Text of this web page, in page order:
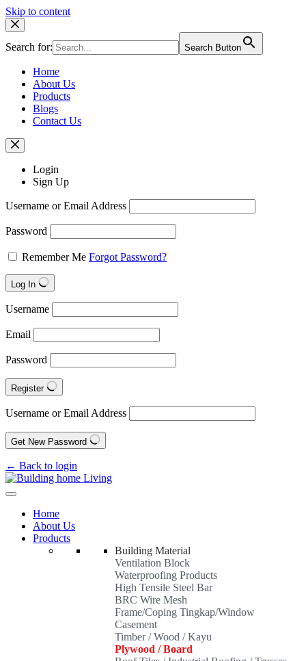
Skip to content
Search for: Search Button
Home
About Us
Products
Blogs
Contact Us
Login
Sign Up
Username or Email Address
Password
Remember Me Forgot Password?
Log In
Username
Email
Password
Register
Username or Email Address
Get New Password
← Back to login
Home
About Us
Products
Building Material
Ventilation Block
Waterproofing Products
High Tensile Steel Bar
BRC Wire Mesh
Frame/Coping Tingkap/Window
Casement
Timber / Wood / Kayu
Plywood / Board